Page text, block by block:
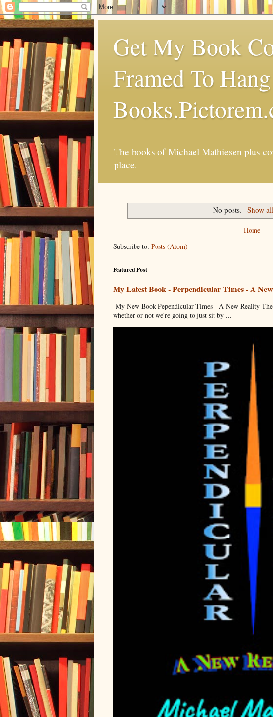
Get My Book
Framed To
The books of Michael Mathiesen plus
place.
No posts. Show
Home
Subscribe to: Posts (Atom)
Featured Post
My Latest Book - Perpendicular Times - A
My New Book Pependicular Times - A New Reality
whether or not we're going to just sit by ...